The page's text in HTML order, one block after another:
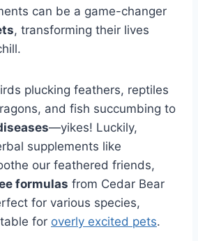
can be a game-changer
, transforming their lives
plucking feathers, reptiles
and fish succumbing to
—yikes! Luckily,
supplements like
our feathered friends,
formulas from Cedar Bear
for various species,
for overly excited pets.